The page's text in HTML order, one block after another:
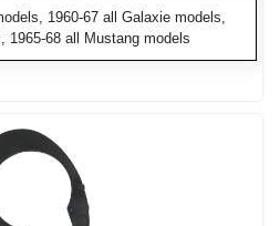
1960-67 all Galaxie models,
1965-68 all Mustang models